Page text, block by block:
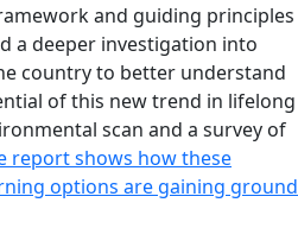
and guiding principles
a deeper investigation into
country to better understand
of this new trend in lifelong
scan and a survey of
report shows how these
options are gaining ground